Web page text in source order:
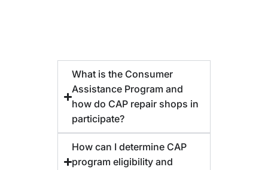
What is the Consumer
Assistance Program and
how do CAP repair shops in
participate?
How can I determine CAP
program eligibility and